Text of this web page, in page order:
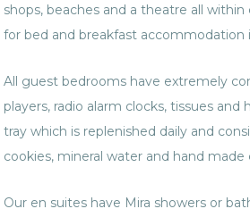
shops, beaches and a theatre all
for bed and breakfast accommodation
All guest bedrooms have extremely
players, radio alarm clocks, tissues
tray which is replenished daily and
cookies, mineral water and hand
Our en suites have Mira showers or